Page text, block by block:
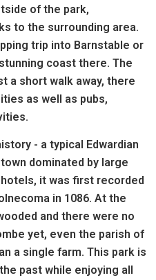
of the park,
to the surrounding area.
trip into Barnstable or
coast there. The
a short walk away, there
as well as pubs,
- a typical Edwardian
dominated by large
it was first recorded
in 1086. At the
and there were no
yet, even the parish of
a single farm. This park is
past while enjoying all